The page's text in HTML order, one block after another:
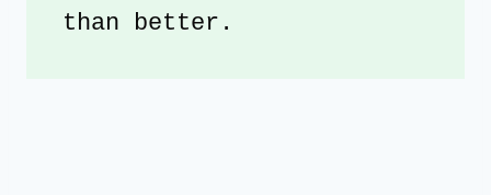
than better.